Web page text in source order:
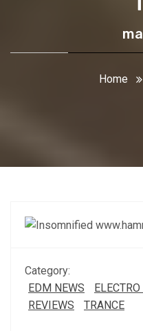
Home
Category:
EDM NEWS
REVIEWS
TRANCE